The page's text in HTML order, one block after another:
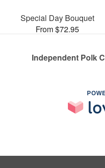
Special Day Bouquet
From $72.95
Independent Polk